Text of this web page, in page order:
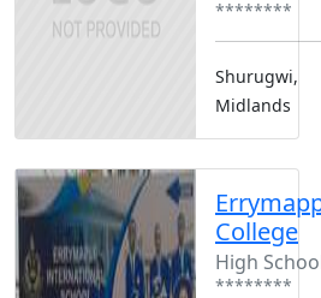
********
Shurugwi,
Midlands
College
High
********